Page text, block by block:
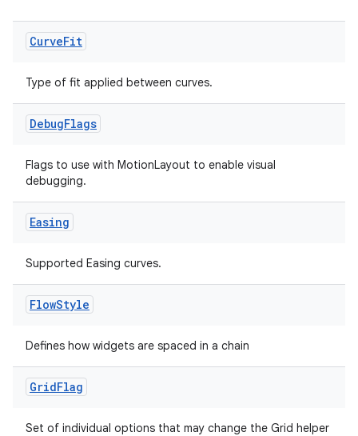
CurveFit
Type of fit applied between curves.
DebugFlags
Flags to use with MotionLayout to enable visual
debugging.
Easing
Supported Easing curves.
FlowStyle
Defines how widgets are spaced in a chain
GridFlag
Set of individual options that may change the Grid helper